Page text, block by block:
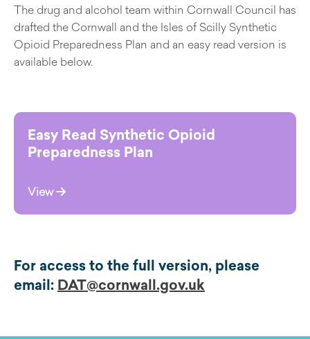
The drug and alcohol team within Cornwall Council has
drafted the Cornwall and the Isles of Scilly Synthetic
Opioid Preparedness Plan and an easy read version is
available below.
Easy Read Synthetic Opioid
Preparedness Plan
View
For access to the full version, please
email: DAT@cornwall.gov.uk